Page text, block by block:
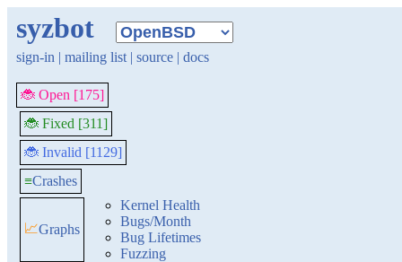
syzbot
sign-in | mailing list | source | docs
🐞 Open [175]
🐞 Fixed [311]
🐞 Invalid [1129]
≡Crashes
📈Graphs
Kernel Health
Bugs/Month
Bug Lifetimes
Fuzzing